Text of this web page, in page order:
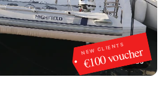
NEW CLIENTS
€100 voucher
1/50